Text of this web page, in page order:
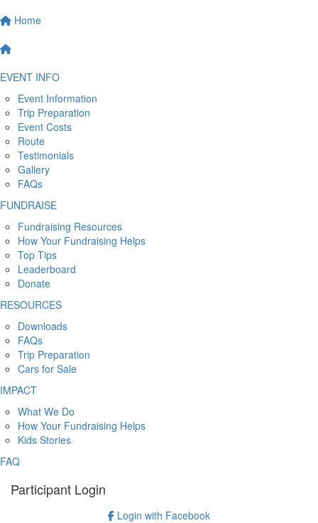
Home
EVENT INFO
Event Information
Trip Preparation
Event Costs
Route
Testimonials
Gallery
FAQs
FUNDRAISE
Fundraising Resources
How Your Fundraising Helps
Top Tips
Leaderboard
Donate
RESOURCES
Downloads
FAQs
Trip Preparation
Cars for Sale
IMPACT
What We Do
How Your Fundraising Helps
Kids Stories
FAQ
Participant Login
Login with Facebook